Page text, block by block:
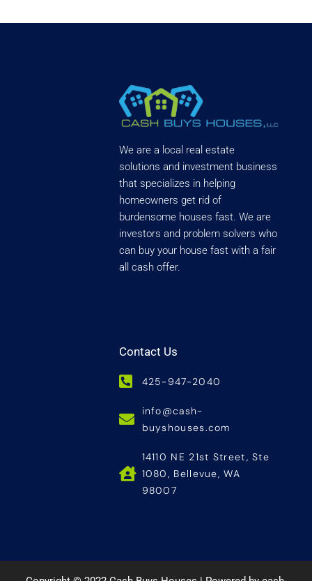
We are a local real estate
solutions and investment business
that specializes in helping
homeowners get rid of
burdensome houses fast. We are
investors and problem solvers who
can buy your house fast with a fair
all cash offer.
Contact Us
425-947-2040
info@cash-
buyshouses.com
14110 NE 21st Street, Ste
1080, Bellevue, WA
98007